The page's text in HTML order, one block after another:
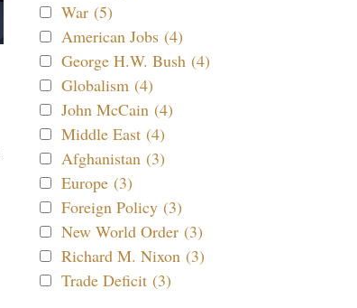
War (5)
American Jobs (4)
George H.W. Bush (4)
Globalism (4)
John McCain (4)
Middle East (4)
Afghanistan (3)
Europe (3)
Foreign Policy (3)
New World Order (3)
Richard M. Nixon (3)
Trade Deficit (3)